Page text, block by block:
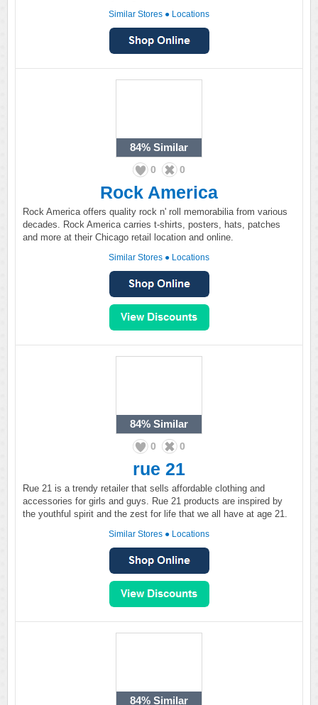
Similar Stores ● Locations
84% Similar
0 0
Rock America
Rock America offers quality rock n' roll memorabilia from various
decades. Rock America carries t-shirts, posters, hats, patches
and more at their Chicago retail location and online.
Similar Stores ● Locations
84% Similar
0 0
rue 21
Rue 21 is a trendy retailer that sells affordable clothing and
accessories for girls and guys. Rue 21 products are inspired by
the youthful spirit and the zest for life that we all have at age 21.
Similar Stores ● Locations
84% Similar